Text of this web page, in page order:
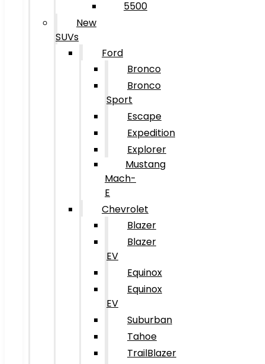
5500
New
SUVs
Ford
Bronco
Bronco
Sport
Escape
Expedition
Explorer
Mustang
Mach-
E
Chevrolet
Blazer
Blazer
EV
Equinox
Equinox
EV
Suburban
Tahoe
TrailBlazer